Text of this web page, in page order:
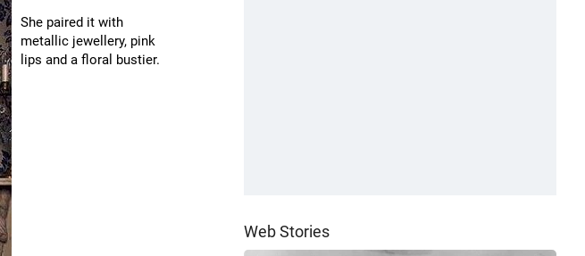
She paired it with
metallic jewellery, pink
lips and a floral bustier.
Web Stories